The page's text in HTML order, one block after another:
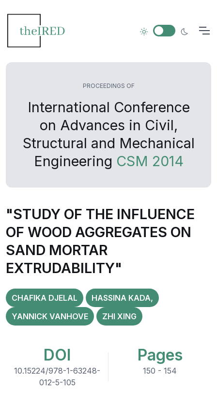
PROCEEDINGS OF
International Conference
on Advances in Civil,
Structural and Mechanical
Engineering CSM 2014
"STUDY OF THE INFLUENCE
OF WOOD AGGREGATES ON
SAND MORTAR
EXTRUDABILITY"
CHAFIKA DJELAL
HASSINA KADA,
YANNICK VANHOVE
ZHI XING
DOI
10.15224/978-1-63248-
012-5-105
Pages
150 - 154